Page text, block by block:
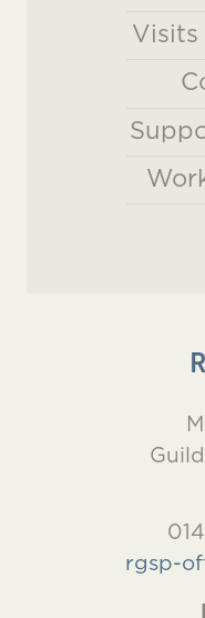
Visits
rgsp-